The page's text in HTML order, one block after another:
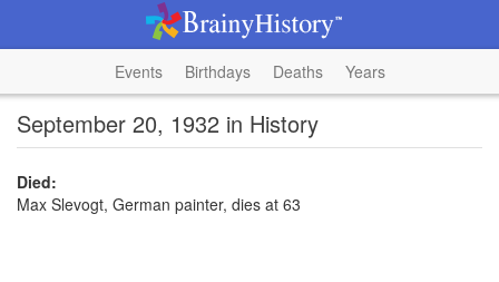
Events Birthdays Deaths Years
September 20, 1932 in History
Died:
Max Slevogt, German painter, dies at 63